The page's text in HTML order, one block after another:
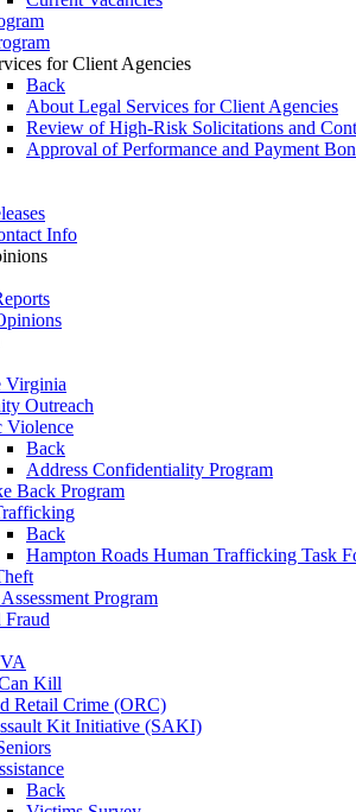
for Client Agencies
Back
About Legal Services for Client Agencies
Review of High-Risk Solicitations and
Approval of Performance and Payment
Info
Virginia
Outreach
Violence
Back
Address Confidentiality Program
Back Program
Back
Hampton Roads Human Trafficking Task
Program
Fraud
Kill
Retail Crime (ORC)
Kit Initiative (SAKI)
Back